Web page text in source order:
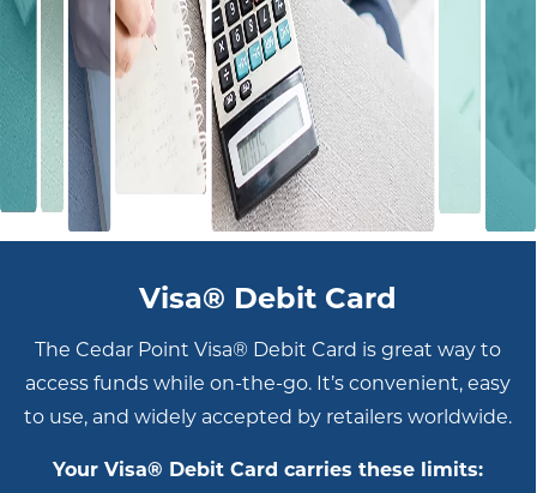
Visa® Debit Card
The Cedar Point Visa® Debit Card is great way to
access funds while on-the-go. It’s convenient, easy
to use, and widely accepted by retailers worldwide.
Your Visa® Debit Card carries these limits: